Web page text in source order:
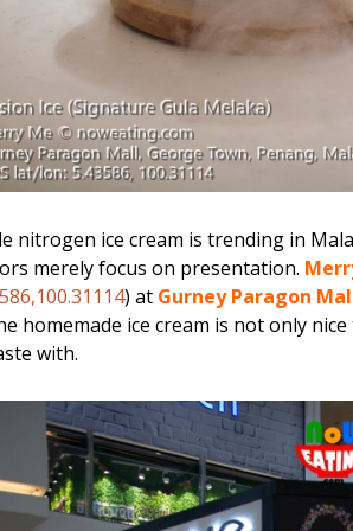
nitrogen ice cream is trending in
merely focus on presentation.
) at Gurney Paragon
homemade ice cream is not only
with.